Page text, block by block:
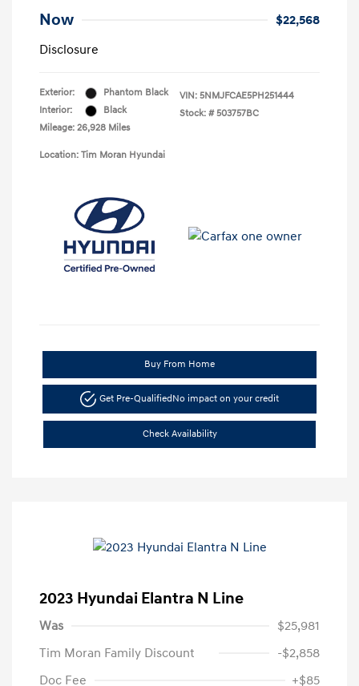
Now
$22,568
Disclosure
Exterior:
Phantom Black
Interior:
Black
Mileage: 26,928 Miles
VIN: 5NMJFCAE5PH251444
Stock: # 503757BC
Location: Tim Moran Hyundai
Buy From Home
Get Pre-Qualified No impact on your credit
Check Availability
2023 Hyundai Elantra N Line
Was
$25,981
Tim Moran Family Discount
-$2,858
Doc Fee
+$85